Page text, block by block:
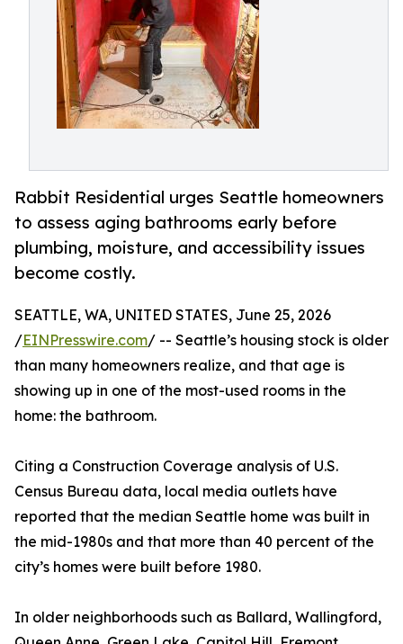
Rabbit Residential urges Seattle homeowners
to assess aging bathrooms early before
plumbing, moisture, and accessibility issues
become costly.
SEATTLE, WA, UNITED STATES, June 25, 2026
/EINPresswire.com/ -- Seattle’s housing stock is older
than many homeowners realize, and that age is
showing up in one of the most-used rooms in the
home: the bathroom.
Citing a Construction Coverage analysis of U.S.
Census Bureau data, local media outlets have
reported that the median Seattle home was built in
the mid-1980s and that more than 40 percent of the
city’s homes were built before 1980.
In older neighborhoods such as Ballard, Wallingford,